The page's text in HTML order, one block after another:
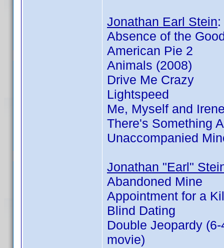
Jonathan Earl Stein:
Absence of the
American Pie 2
Animals (2008)
Drive Me Crazy
Lightspeed
Me, Myself and
There's Something
Unaccompanied
Jonathan "Earl"
Abandoned Mine
Appointment for a
Blind Dating
Double Jeopardy
movie)